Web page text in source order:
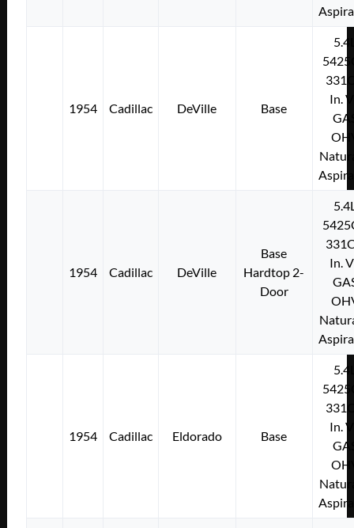
1954 Cadillac DeVille Base
In.
1954 Cadillac DeVille
Base
Hardtop 2-
Door
In.
1954 Cadillac Eldorado Base
In.